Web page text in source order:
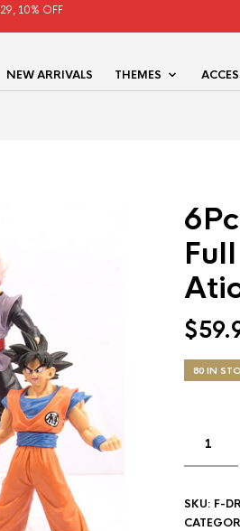
10% OFF
NEW ARRIVALS THEMES
$
80 IN
SKU: F-